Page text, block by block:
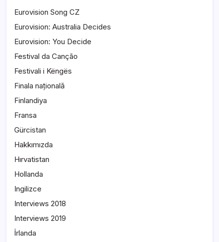
Eurovision Song CZ
Eurovision: Australia Decides
Eurovision: You Decide
Festival da Canção
Festivali i Këngës
Finala națională
Finlandiya
Fransa
Gürcistan
Hakkımızda
Hırvatistan
Hollanda
Ingilizce
Interviews 2018
Interviews 2019
İrlanda